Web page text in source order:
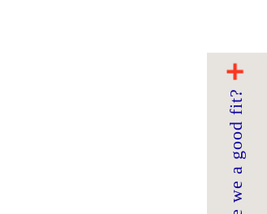
Are we a good fit?